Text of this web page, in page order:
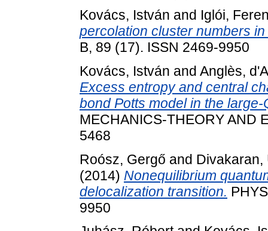
Kovács, István and Iglói,
percolation cluster numbers
B, 89 (17). ISSN 2469-9950
Kovács, István and Anglès,
Excess entropy and central
bond Potts model in the large-
MECHANICS-THEORY AND
5468
Roósz, Gergő and Divakaran,
(2014) Nonequilibrium
delocalization transition.
9950